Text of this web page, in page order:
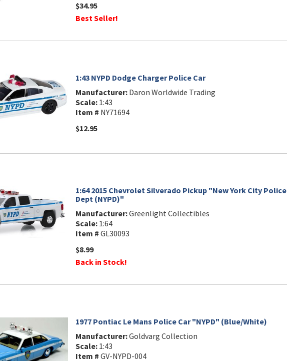
$34.95
Best Seller!
1:43 NYPD Dodge Charger Police Car
Manufacturer:Daron Worldwide Trading
Scale:1:43
Item # NY71694
$12.95
1:64 2015 Chevrolet Silverado Pickup "New York City Police
Dept (NYPD)"
Manufacturer:Greenlight Collectibles
Scale:1:64
Item # GL30093
$8.99
Back in Stock!
1977 Pontiac Le Mans Police Car "NYPD" (Blue/White)
Manufacturer:Goldvarg Collection
Scale:1:43
Item # GV-NYPD-004